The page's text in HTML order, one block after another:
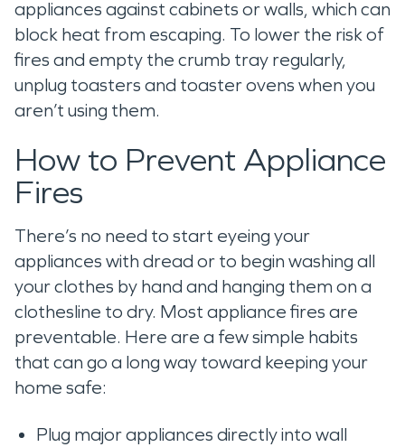
appliances against cabinets or walls, which can
block heat from escaping. To lower the risk of
fires and empty the crumb tray regularly,
unplug toasters and toaster ovens when you
aren’t using them.
How to Prevent Appliance
Fires
There’s no need to start eyeing your
appliances with dread or to begin washing all
your clothes by hand and hanging them on a
clothesline to dry. Most appliance fires are
preventable. Here are a few simple habits
that can go a long way toward keeping your
home safe:
Plug major appliances directly into wall